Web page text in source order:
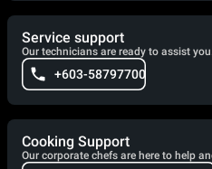
Service support
Our technicians are ready to assist
+603-58797700
Cooking Support
Our corporate chefs are here to help